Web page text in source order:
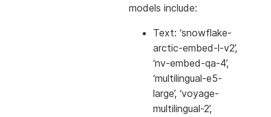
models include:
Text: ‘snowflake-
arctic-embed-l-v2’,
‘nv-embed-qa-4’,
‘multilingual-e5-
large’, ‘voyage-
multilingual-2’,